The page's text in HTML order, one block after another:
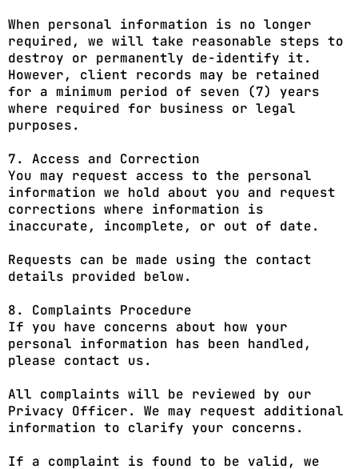
When personal information is no longer
required, we will take reasonable steps to
destroy or permanently de-identify it.
However, client records may be retained
for a minimum period of seven (7) years
where required for business or legal
purposes.
7. Access and Correction
You may request access to the personal
information we hold about you and request
corrections where information is
inaccurate, incomplete, or out of date.
Requests can be made using the contact
details provided below.
8. Complaints Procedure
If you have concerns about how your
personal information has been handled,
please contact us.
All complaints will be reviewed by our
Privacy Officer. We may request additional
information to clarify your concerns.
If a complaint is found to be valid, we